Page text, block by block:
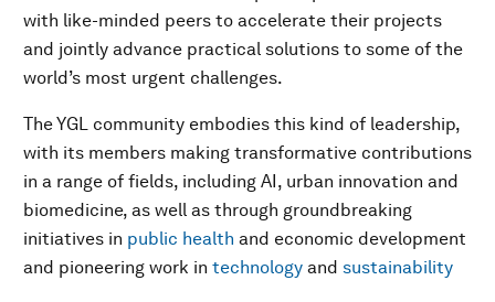
with like-minded peers to accelerate their projects
and jointly advance practical solutions to some of the
world’s most urgent challenges.
The YGL community embodies this kind of leadership,
with its members making transformative contributions
in a range of fields, including AI, urban innovation and
biomedicine, as well as through groundbreaking
initiatives in public health and economic development
and pioneering work in technology and sustainability